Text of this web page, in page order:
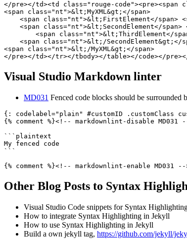
</pre></td><td
class="rouge-code"><pre><span
<span
class="nt">&lt; MyXML&gt; </span>
<span
class="nt">&lt; FirstElement</span>
<span
class="nt">&lt; SecondElement</span>
<span
class="nt">&lt; ThirdElement</
<span
class="nt">&lt; /SecondElement&gt; </
<span
class="nt">&lt; /MyXML&gt; </span>
</pre></td></tr></tbody></table></code></
Visual Studio Markdown linter
MD031 Fenced code blocks should be surrounded
{: codelabel="plain" #customID .customClass
{% comment %}<!-- markdownlint-disable MD031
```
```
{% comment %}<!-- markdownlint-enable MD031 --
Other Blog Posts to Syntax
Visual Studio Code snippets for Syntax
How to integrate Syntax Highlighting in Jekyll
How to use Syntax Highlighting in Jekyll
Build a own jekyll tag, https://github.com/jekyll/